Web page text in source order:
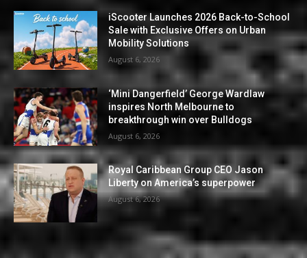
iScooter Launches 2026 Back-to-School
Sale with Exclusive Offers on Urban
Mobility Solutions
August 6, 2026
‘Mini Dangerfield’ George Wardlaw
inspires North Melbourne to
breakthrough win over Bulldogs
August 6, 2026
Royal Caribbean Group CEO Jason
Liberty on America’s superpower
August 6, 2026